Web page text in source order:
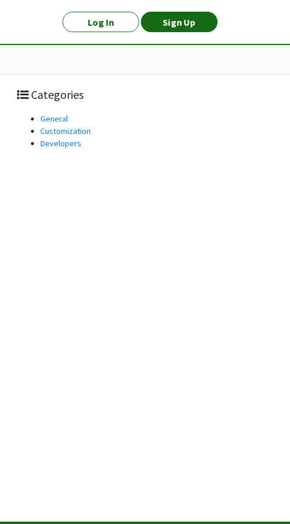
Log In Sign Up
Categories
General
Customization
Developers